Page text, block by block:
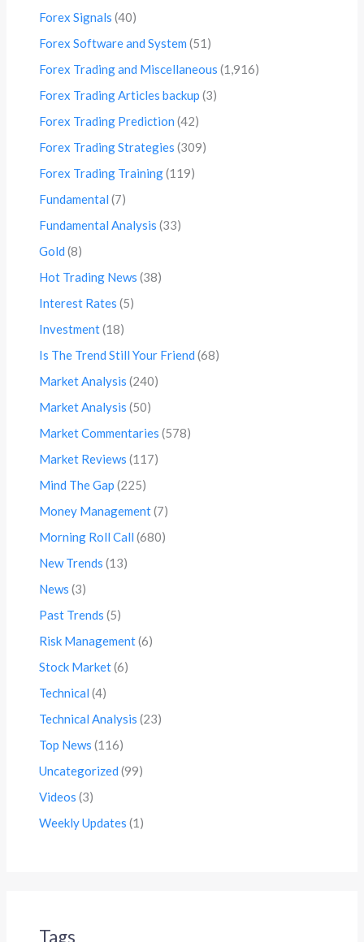
Forex Signals (40)
Forex Software and System (51)
Forex Trading and Miscellaneous (1,916)
Forex Trading Articles backup (3)
Forex Trading Prediction (42)
Forex Trading Strategies (309)
Forex Trading Training(119)
Fundamental (7)
Fundamental Analysis (33)
Gold (8)
Hot Trading News (38)
Interest Rates (5)
Investment(18)
Is The Trend Still Your Friend (68)
Market Analysis (240)
Market Analysis (50)
Market Commentaries (578)
Market Reviews (117)
Mind The Gap (225)
Money Management(7)
Morning Roll Call (680)
New Trends (13)
News (3)
Past Trends (5)
Risk Management(6)
Stock Market(6)
Technical (4)
Technical Analysis (23)
Top News (116)
Uncategorized (99)
Videos (3)
Weekly Updates (1)
Tags